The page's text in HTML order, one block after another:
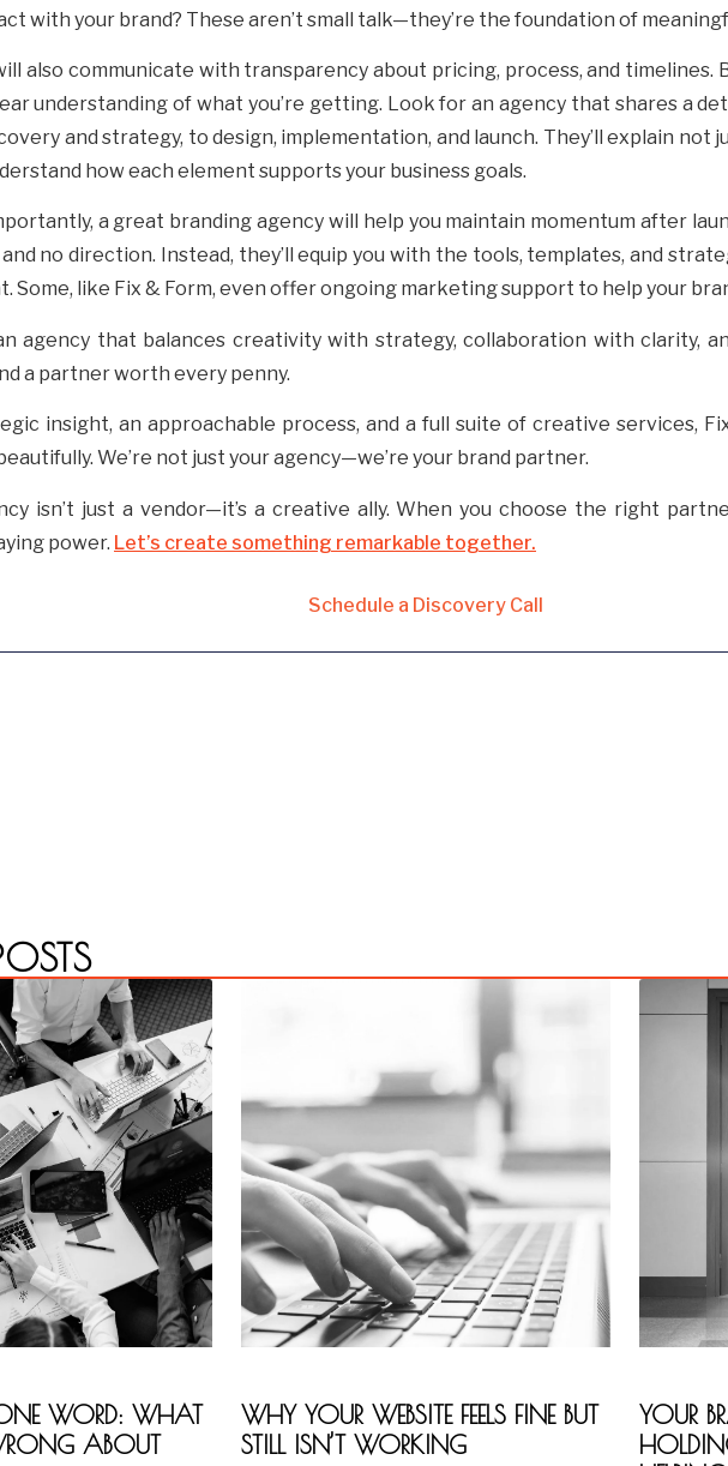
with your brand? These aren’t small talk—they’re the foundation of
also communicate with transparency about pricing, process, and timelines.
understanding of what you’re getting. Look for an agency that shares a
and strategy, to design, implementation, and launch. They’ll explain not
how each element supports your business goals.
a great branding agency will help you maintain momentum after
no direction. Instead, they’ll equip you with the tools, templates, and
Some, like Fix & Form, even offer ongoing marketing support to help your
agency that balances creativity with strategy, collaboration with clarity,
a partner worth every penny.
insight, an approachable process, and a full suite of creative services,
We’re not just your agency—we’re your brand partner.
isn’t just a vendor—it’s a creative ally. When you choose the right
power. Let’s create something remarkable together.
Schedule a Discovery Call
WORD: WHAT
ABOUT
WHY YOUR WEBSITE FEELS FINE BUT
STILL ISN’T WORKING
YOUR